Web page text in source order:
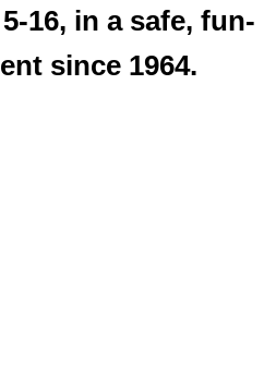
16, in a safe, fun-
since 1964.